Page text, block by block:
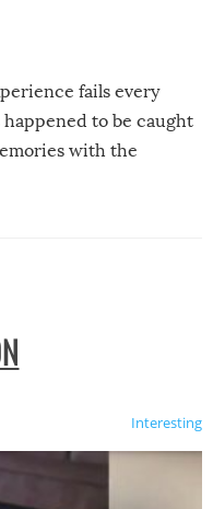
fails every
to be caught
with the
Interesting